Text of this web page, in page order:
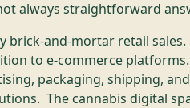
always straightforward
brick-and-mortar retail
to e-commerce
packaging, shipping,
The cannabis digital